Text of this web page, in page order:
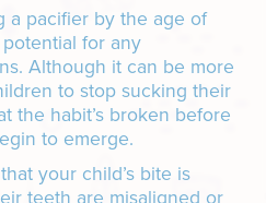
a pacifier by the age of
for any
Although it can be more
to stop sucking their
the habit’s broken before
to emerge.
your child’s bite is